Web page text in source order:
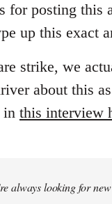
for posting this
up this exact
strike, we
about this
in this interview
always looking for